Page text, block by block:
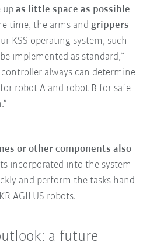
upas little space as possible
time, the arms and grippers
KSS operating system, such
implemented as standard,”
controller always can determine
robot A and robot B for safe
or other components also
incorporated into the system
and perform the tasks hand
AGILUS robots.
a future-